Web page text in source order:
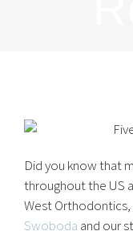
Did you know that
throughout the US
West Orthodontics,
Swoboda and our